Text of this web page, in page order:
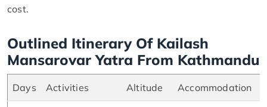
cost.
Outlined Itinerary Of Kailash
Mansarovar Yatra From Kathmandu
Days Activities Altitude Accommodation